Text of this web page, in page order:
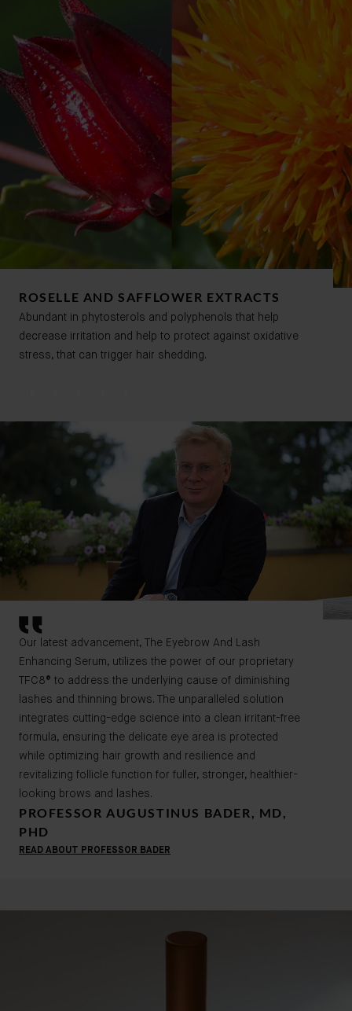
ROSELLE AND SAFFLOWER EXTRACTS
Abundant in phytosterols and polyphenols that help
decrease irritation and help to protect against oxidative
stress, that can trigger hair shedding.
Our latest advancement, The Eyebrow And Lash
Enhancing Serum, utilizes the power of our proprietary
TFC8® to address the underlying cause of diminishing
lashes and thinning brows. The unparalleled solution
integrates cutting-edge science into a clean irritant-free
formula, ensuring the delicate eye area is protected
while optimizing hair growth and resilience and
revitalizing follicle function for fuller, stronger, healthier-
looking brows and lashes.
PROFESSOR AUGUSTINUS BADER, MD,
PHD
READ ABOUT PROFESSOR BADER